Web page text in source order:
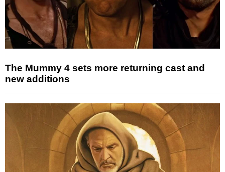
The Mummy 4 sets more returning cast and
new additions